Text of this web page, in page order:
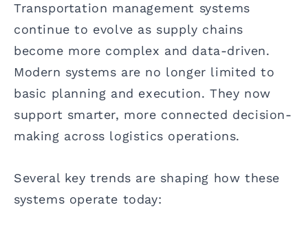
Transportation management systems
continue to evolve as supply chains
become more complex and data-driven.
Modern systems are no longer limited to
basic planning and execution. They now
support smarter, more connected decision-
making across logistics operations.
Several key trends are shaping how these
systems operate today: